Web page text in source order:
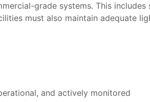
grade systems. This includes
must also maintain adequate
and actively monitored